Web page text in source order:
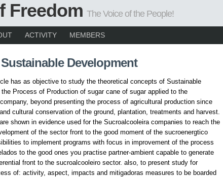
Freedom The Voice of the People!
ACTIVITY MEMBERS
Sustainable Development
has as objective to study the theoretical concepts of Sustainable
the Process of Production of sugar cane of sugar applied to the
beyond presenting the process of agricultural production since
cultural conservation of the ground, plantation, treatments and harvest.
shown in evidence used for the Sucroalcooleira companies to reach the
of the sector front to the good moment of the sucroenergtico
to implement programs with focus in improvement of the process
to the good ones you practise partner-ambient capable to generate
front to the sucroalcooleiro sector. also, to present study for
of: activity, aspect, impacts and mitigadoras measures to be boarded